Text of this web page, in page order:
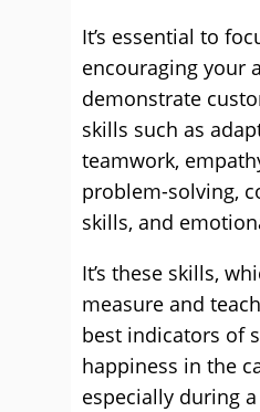
It’s essential to
encouraging your
demonstrate
skills such as
teamwork,
problem-solving,
skills, and
It’s these skills,
measure and
best indicators of
happiness in the
especially during